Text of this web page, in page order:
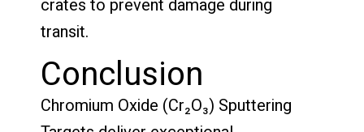
crates to prevent damage during
transit.
Conclusion
Chromium Oxide (Cr₂O₃) Sputtering